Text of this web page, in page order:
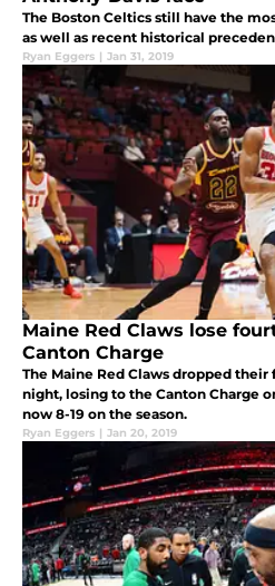
The Boston Celtics still have the
as well as recent historical
Ryan Eggers | Jan 31, 2019
Maine Red Claws lose
Canton Charge
The Maine Red Claws dropped
night, losing to the Canton Charge
now 8-19 on the season.
Ryan Eggers | Jan 20, 2019